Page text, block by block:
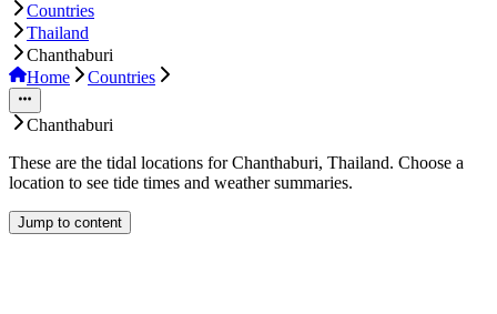
Countries
Thailand
Chanthaburi
Home
Countries
Chanthaburi
These are the tidal locations for Chanthaburi, Thailand. Choose a
location to see tide times and weather summaries.
Jump to content